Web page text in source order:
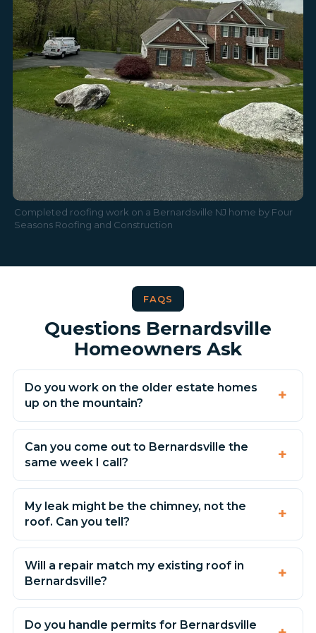
Completed roofing work on a Bernardsville NJ home by Four
Seasons Roofing and Construction
FAQS
Questions Bernardsville
Homeowners Ask
Do you work on the older estate homes
up on the mountain?
Can you come out to Bernardsville the
same week I call?
My leak might be the chimney, not the
roof. Can you tell?
Will a repair match my existing roof in
Bernardsville?
Do you handle permits for Bernardsville